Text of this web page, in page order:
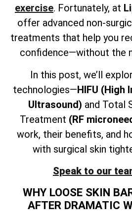
exercise. Fortunately, at
offer advanced non-
treatments that help you
confidence—without the
In this post, we’ll
technologies—HIFU (High
Ultrasound) and Total
Treatment (RF
work, their benefits, and
with surgical skin
Speak to our
WHY LOOSE SKIN
AFTER DRAMATIC